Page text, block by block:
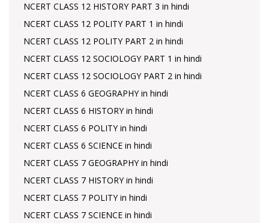
NCERT CLASS 12 HISTORY PART 3 in hindi
NCERT CLASS 12 POLITY PART 1 in hindi
NCERT CLASS 12 POLITY PART 2 in hindi
NCERT CLASS 12 SOCIOLOGY PART 1 in hindi
NCERT CLASS 12 SOCIOLOGY PART 2 in hindi
NCERT CLASS 6 GEOGRAPHY in hindi
NCERT CLASS 6 HISTORY in hindi
NCERT CLASS 6 POLITY in hindi
NCERT CLASS 6 SCIENCE in hindi
NCERT CLASS 7 GEOGRAPHY in hindi
NCERT CLASS 7 HISTORY in hindi
NCERT CLASS 7 POLITY in hindi
NCERT CLASS 7 SCIENCE in hindi